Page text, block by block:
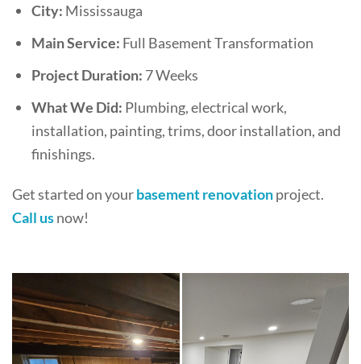
City: Mississauga
Main Service: Full Basement Transformation
Project Duration: 7 Weeks
What We Did: Plumbing, electrical work,
installation, painting, trims, door installation, and
finishings.
Get started on yourbasement renovationproject.
Call usnow!